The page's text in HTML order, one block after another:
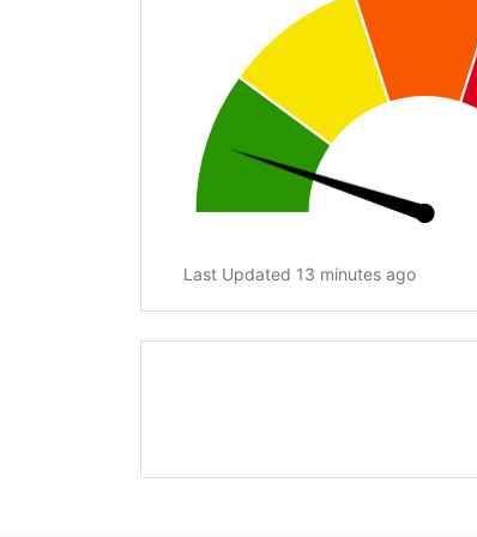
Last Updated 13 minutes ago